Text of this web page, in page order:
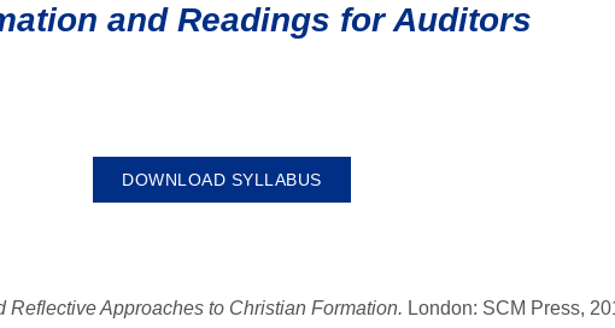
and Readings for Auditors
DOWNLOAD SYLLABUS
Approaches to Christian Formation. London: SCM Press,